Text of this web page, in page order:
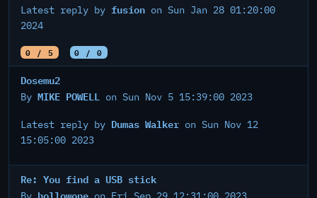
Latest reply by fusion on Sun Jan 28 01:20:00
2024
0 / 5 0 / 0
Dosemu2
By MIKE POWELL on Sun Nov 5 15:39:00 2023
Latest reply by Dumas Walker on Sun Nov 12
15:05:00 2023
Re: You find a USB stick